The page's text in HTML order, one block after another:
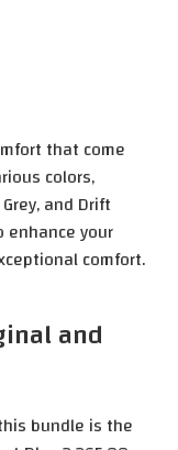
that come
colors,
and Drift
enhance your
comfort.
and
bundle is the